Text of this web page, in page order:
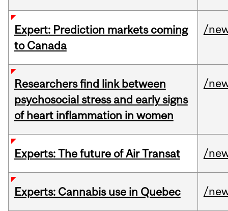
Expert: Prediction markets coming
to Canada
/
Researchers find link between
psychosocial stress and early signs
of heart inflammation in women
/
Experts: The future of Air Transat /
Experts: Cannabis use in Quebec /